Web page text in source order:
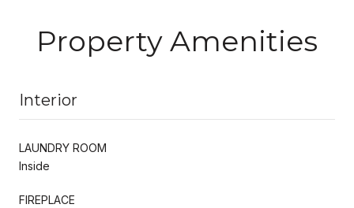
Property Amenities
Interior
LAUNDRY ROOM
Inside
FIREPLACE